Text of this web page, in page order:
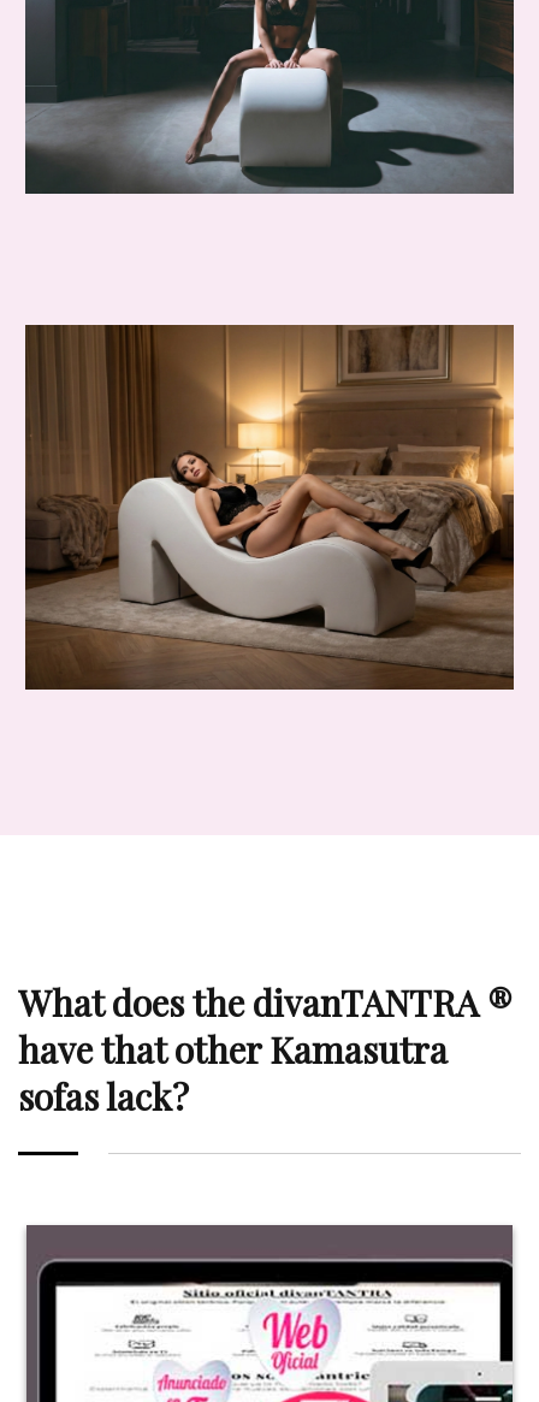
What does the divanTANTRA ®
have that other Kamasutra
sofas lack?